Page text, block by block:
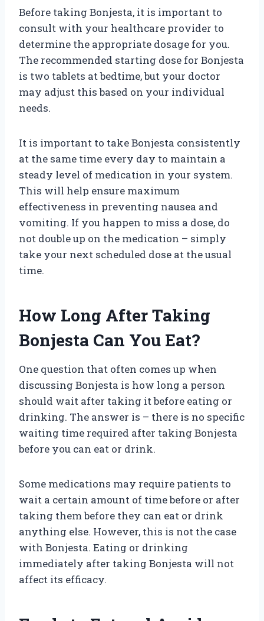
Before taking Bonjesta, it is important to
consult with your healthcare provider to
determine the appropriate dosage for you.
The recommended starting dose for Bonjesta
is two tablets at bedtime, but your doctor
may adjust this based on your individual
needs.
It is important to take Bonjesta consistently
at the same time every day to maintain a
steady level of medication in your system.
This will help ensure maximum
effectiveness in preventing nausea and
vomiting. If you happen to miss a dose, do
not double up on the medication – simply
take your next scheduled dose at the usual
time.
How Long After Taking
Bonjesta Can You Eat?
One question that often comes up when
discussing Bonjesta is how long a person
should wait after taking it before eating or
drinking. The answer is – there is no specific
waiting time required after taking Bonjesta
before you can eat or drink.
Some medications may require patients to
wait a certain amount of time before or after
taking them before they can eat or drink
anything else. However, this is not the case
with Bonjesta. Eating or drinking
immediately after taking Bonjesta will not
affect its efficacy.